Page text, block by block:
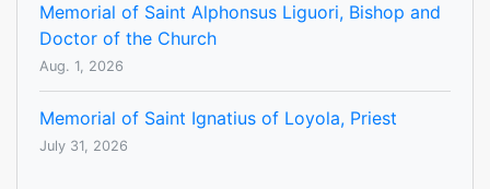
Memorial of Saint Alphonsus Liguori, Bishop and
Doctor of the Church
Aug. 1, 2026
Memorial of Saint Ignatius of Loyola, Priest
July 31, 2026